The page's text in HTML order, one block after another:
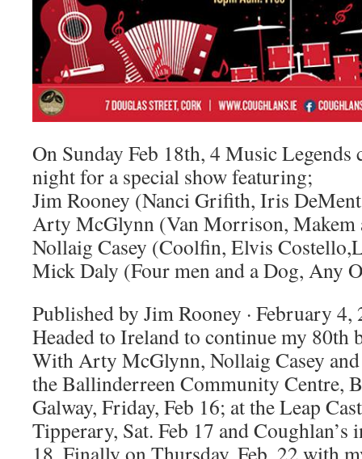
On Sunday Feb 18th, 4 Music Legends
night for a special show featuring;
Jim Rooney (Nanci Grifith, Iris
Arty McGlynn (Van Morrison, Makem
Nollaig Casey (Coolfin, Elvis
Mick Daly (Four men and a Dog, Any
Published by Jim Rooney · February 4,
Headed to Ireland to continue my 80th
With Arty McGlynn, Nollaig Casey
the Ballinderreen Community Centre,
Galway, Friday, Feb 16; at the Leap
Tipperary, Sat. Feb 17 and Coughlan’s
18. Finally on Thursday, Feb. 22 with